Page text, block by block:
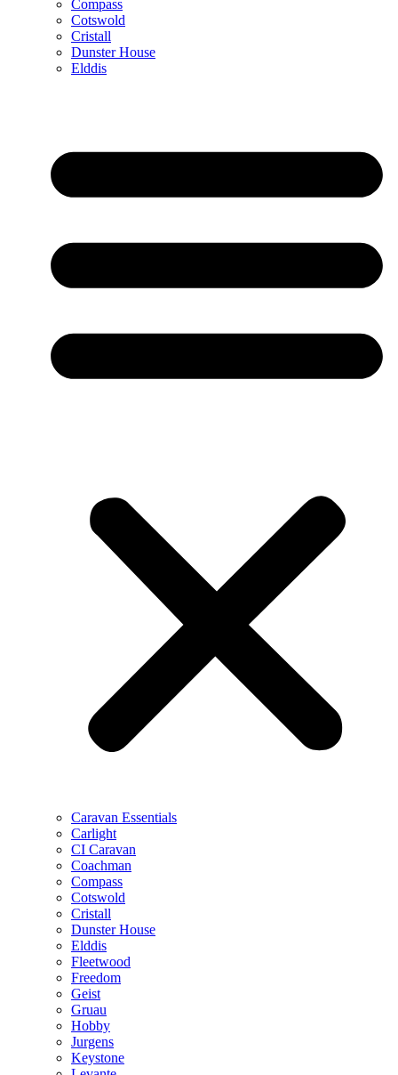
Compass
Cotswold
Cristall
Dunster House
Elddis
Caravan Essentials
Carlight
CI Caravan
Coachman
Compass
Cotswold
Cristall
Dunster House
Elddis
Fleetwood
Freedom
Geist
Gruau
Hobby
Jurgens
Keystone